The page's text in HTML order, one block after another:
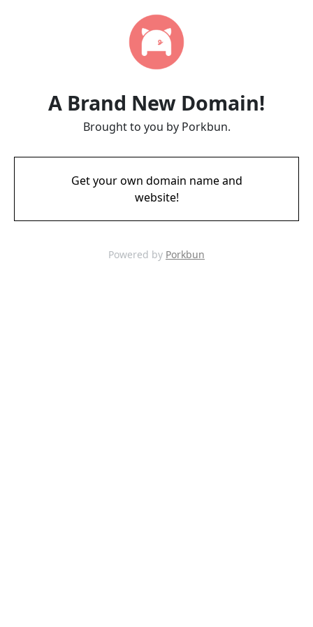
A Brand New Domain!
Brought to you by Porkbun.
Get your own domain name and
website!
Powered by Porkbun